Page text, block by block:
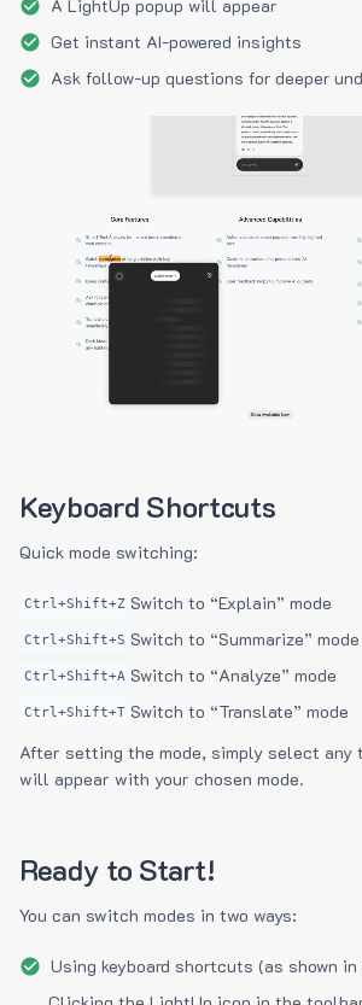
A LightUp popup will appear
Get instant AI-powered insights
Ask follow-up questions for deeper
Keyboard Shortcuts
Quick mode switching:
Ctrl+Shift+Z Switch to “Explain” mode
Ctrl+Shift+S Switch to “Summarize” mode
Ctrl+Shift+A Switch to “Analyze” mode
Ctrl+Shift+T Switch to “Translate” mode
After setting the mode, simply select any
will appear with your chosen mode.
Ready to Start!
You can switch modes in two ways:
Using keyboard shortcuts (as shown